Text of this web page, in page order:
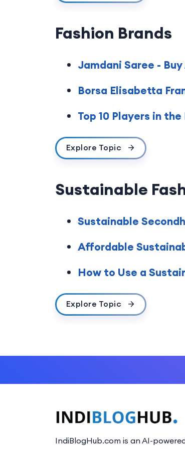
Fashion Brands
Jamdani Saree -
Borsa Elisabetta
Top 10 Players in
Explore Topic
Sustainable
Sustainable
Affordable
How to Use a
Explore Topic
IndiBlogHub.com is an AI-